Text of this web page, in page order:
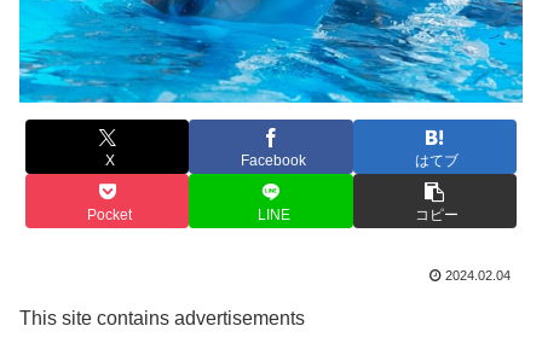
X Facebook はてブ
Pocket LINE コピー
2024.02.04
This site contains advertisements